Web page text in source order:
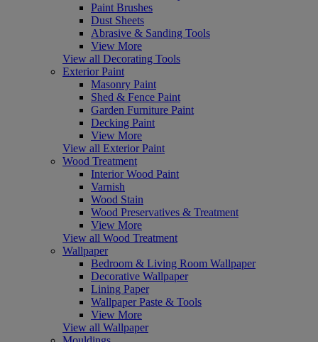
Paint Brushes
Dust Sheets
Abrasive & Sanding Tools
View More
View all Decorating Tools
Exterior Paint
Masonry Paint
Shed & Fence Paint
Garden Furniture Paint
Decking Paint
View More
View all Exterior Paint
Wood Treatment
Interior Wood Paint
Varnish
Wood Stain
Wood Preservatives & Treatment
View More
View all Wood Treatment
Wallpaper
Bedroom & Living Room Wallpaper
Decorative Wallpaper
Lining Paper
Wallpaper Paste & Tools
View More
View all Wallpaper